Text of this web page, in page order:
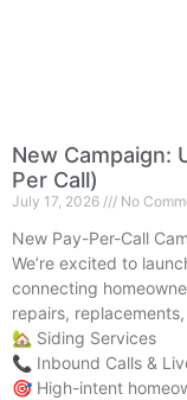
New Campaign:
Per Call)
July 17, 2026 No
New Pay-Per-Call
We’re excited to
connecting
repairs,
🏡 Siding Services
📞 Inbound Calls &
🎯 High-intent